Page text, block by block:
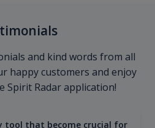
and kind words from all
happy customers and enjoy
Spirit Radar application!
tool that become crucial for